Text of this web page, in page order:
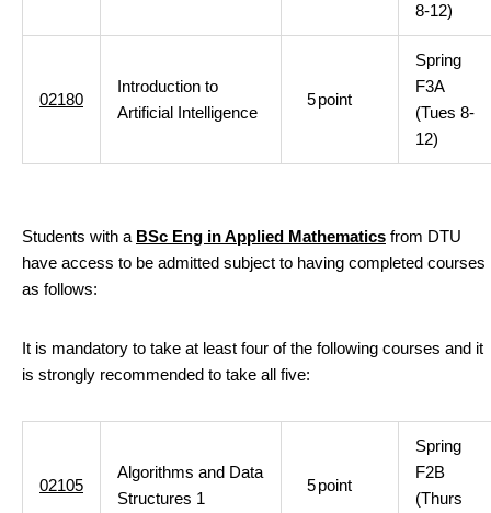
8-12)
02180
Introduction to
Artificial Intelligence
5point
Spring
F3A
(Tues 8-
12)
Students with a BSc Eng in Applied Mathematics from DTU
have access to be admitted subject to having completed courses
as follows:
It is mandatory to take at least four of the following courses and it
is strongly recommended to take all five:
02105
Algorithms and Data
Structures 1
5point
Spring
F2B
(Thurs